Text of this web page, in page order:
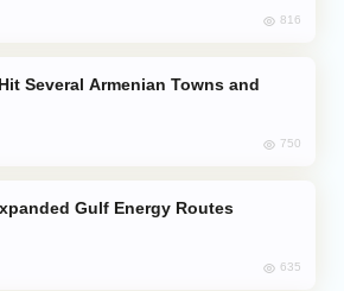
816
750
635